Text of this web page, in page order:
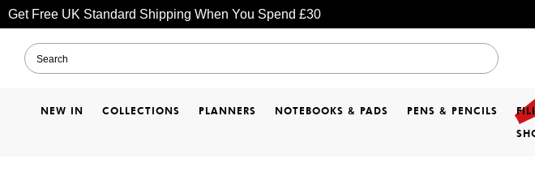
Get Free UK Standard Shipping When You Spend £30
NEW IN COLLECTIONS PLANNERS NOTEBOOKS & PADS PENS & PENCILS